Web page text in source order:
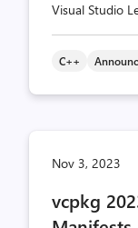
Visual Studio
C++
Nov 3, 2023
vcpkg